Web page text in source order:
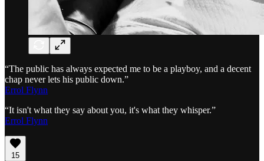
“The public has always expected me to be a playboy, and a decent
chap never lets his public down.”
Errol Flynn
“It isn't what they say about you, it's what they whisper.”
Errol Flynn
15